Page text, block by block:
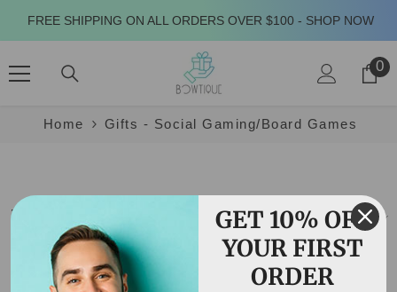
SKIP TO CONTENT
FREE SHIPPING ON ALL ORDERS OVER $100 - SHOP NOW
00
Home Gifts - Social Gaming/Board Games
Sort
Showing 0 of 0 products
GET 10% OFF
YOUR FIRST
ORDER